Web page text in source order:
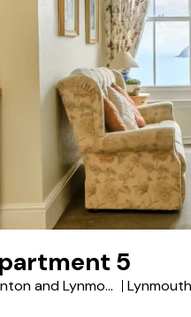
5
Lynton and Lynmouth
Lynmouth